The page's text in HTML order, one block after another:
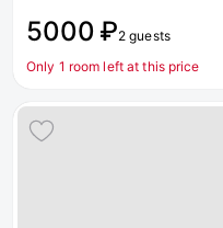
5000 ₽2 guests
Only 1 room left at this price